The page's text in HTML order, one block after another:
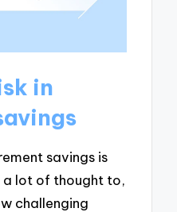
in
savings is
a lot of thought to,
challenging